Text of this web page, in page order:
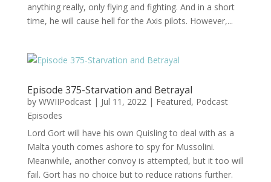
anything really, only flying and fighting. And in a short
time, he will cause hell for the Axis pilots. However,...
Episode 375-Starvation and Betrayal
by WWIIPodcast| Jul 11, 2022| Featured, Podcast
Episodes
Lord Gort will have his own Quisling to deal with as a
Malta youth comes ashore to spy for Mussolini.
Meanwhile, another convoy is attempted, but it too will
fail. Gort has no choice but to reduce rations further.